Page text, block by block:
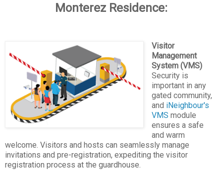
Monterez Residence:
Visitor
Management
System (VMS)
Security is
important in any
gated community,
and iNeighbour's
VMS module
ensures a safe
and warm
welcome. Visitors and hosts can seamlessly manage
invitations and pre-registration, expediting the visitor
registration process at the guardhouse.